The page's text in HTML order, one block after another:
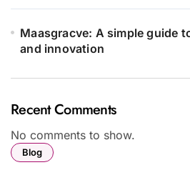
Maasgracve: A simple guide
and innovation
Recent Comments
No comments to show.
Blog